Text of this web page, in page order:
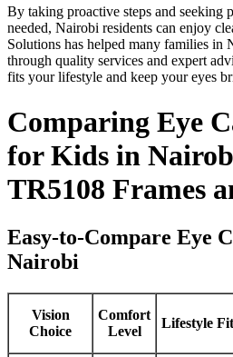
By taking proactive steps and seeking
needed, Nairobi residents can enjoy
Solutions has helped many families in
through quality services and expert
fits your lifestyle and keep your eyes
Comparing Eye
for Kids in
TR5108 Frames
Easy-to-Compare Eye
Nairobi
Vision
Choice
Comfort
Level
Lifestyle Fit